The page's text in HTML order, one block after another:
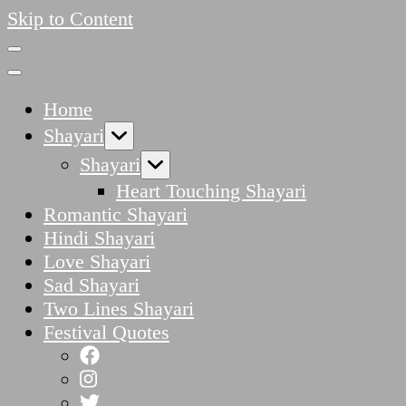
Skip to Content
Home
Shayari
Shayari
Heart Touching Shayari
Romantic Shayari
Hindi Shayari
Love Shayari
Sad Shayari
Two Lines Shayari
Festival Quotes